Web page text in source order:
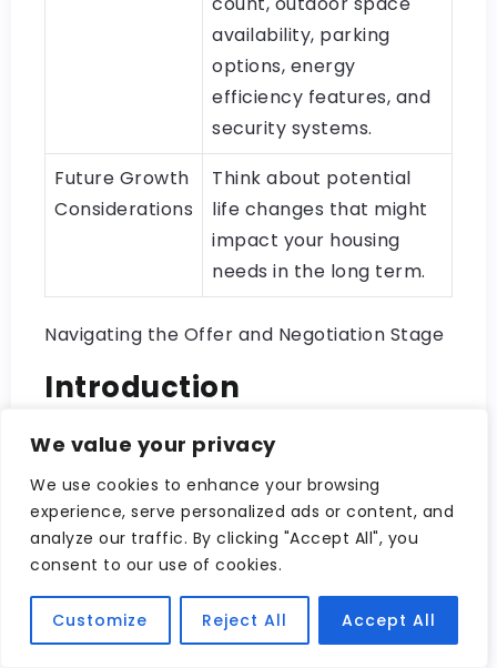
We value your privacy
We use cookies to enhance your browsing
experience, serve personalized ads or content, and
analyze our traffic. By clicking "Accept All", you
consent to our use of cookies.
Customize Reject All Accept All
availability, parking
options, energy
efficiency features, and
security systems.
Future Growth
Considerations
Think about potential
life changes that might
impact your housing
needs in the long term.
Navigating the Offer and Negotiation Stage
Introduction